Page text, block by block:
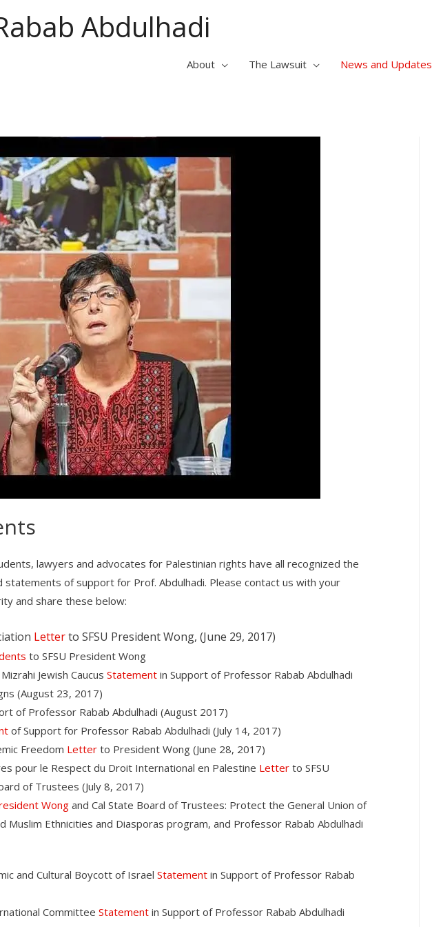
Abdulhadi
About The Lawsuit News and Updates
lawyers and advocates for Palestinian rights have all recognized the
statements of support for Prof. Abdulhadi. Please contact us with your
and share these below:
Letterto SFSU President Wong, (June 29, 2017)
to SFSU President Wong
Jewish Caucus Statement in Support of Professor Rabab Abdulhadi
(August 23, 2017)
of Professor Rabab Abdulhadi (August 2017)
of Support for Professor Rabab Abdulhadi (July 14, 2017)
Freedom Letter to President Wong (June 28, 2017)
pour le Respect du Droit International en Palestine Letter to SFSU
of Trustees (July 8, 2017)
Wong and Cal State Board of Trustees: Protect the General Union of
Muslim Ethnicities and Diasporas program, and Professor Rabab Abdulhadi
and Cultural Boycott of Israel Statement in Support of Professor Rabab
Committee Statement in Support of Professor Rabab Abdulhadi